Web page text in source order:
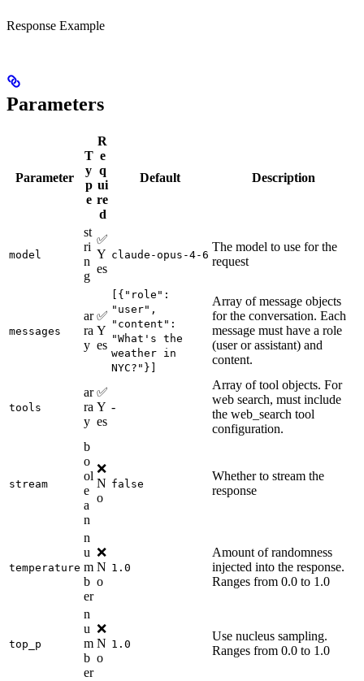
Response Example
Parameters
Parameter
T
y
p
e
R
e
q
ui
re
d
Default Description
model
st
ri
n
g
✅
Y
es
claude-opus-4-6
The model to use for the
request
messages
ar
ra
y
✅
Y
es
[{"role":
"user",
"content":
"What's the
weather in
NYC?"}]
Array of message objects
for the conversation. Each
message must have a role
(user or assistant) and
content.
tools
ar
ra
y
✅
Y
es
-
Array of tool objects. For
web search, must include
the web_search tool
configuration.
stream
b
o
ol
e
a
n
❌
N
o
false
Whether to stream the
response
temperature
n
u
m
b
er
❌
N
o
1.0
Amount of randomness
injected into the response.
Ranges from 0.0 to 1.0
top_p
n
u
m
b
er
❌
N
o
1.0
Use nucleus sampling.
Ranges from 0.0 to 1.0